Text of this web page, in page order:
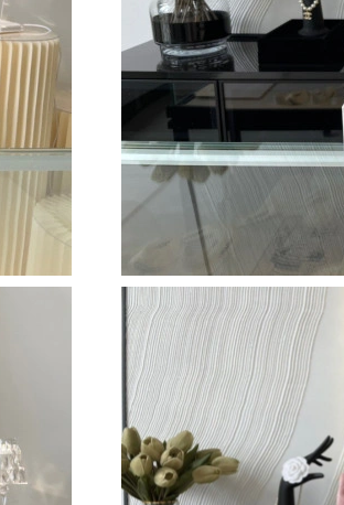
Just Sold: Isaac from Dallas on Jun 05, 2026 at
Just Sold: Frank from Philadelphia on Jul 20,
Just Sold: Charlie from Washington, D.C. on
Just Sold: Fiona from Indianapolis on Jun 03,
Just Sold: Frank from New York on Jul 16,
Just Sold: Kyle from Denver on Jun 01, 2026
Just Sold: Rachel from Denver on May 17,
Just Sold: Jade from Detroit on Jul 06, 2026
Just Sold: Isaac from Phoenix on Aug 04, 2026
Just Sold: Ursula from San Diego on Jun 12,
Just Sold: Bob from Seattle on May 17, 2026
Just Sold: Alice from Los Angeles on Jun 02,